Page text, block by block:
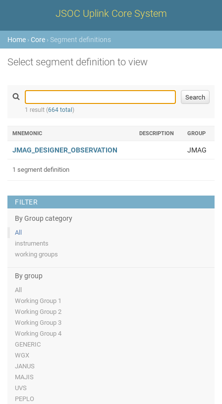
JSOC Uplink Core System
Home › Core › Segment definitions
Select segment definition to view
1 result (664 total )
FILTER
By Group category
All
instruments
working groups
By group
All
Working Group 1
Working Group 2
Working Group 3
Working Group 4
GENERIC
WGX
JANUS
MAJIS
UVS
PEPLO
MNEMONIC DESCRIPTION GROUP
JMAG_DESIGNER_OBSERVATION JMAG
1 segment definition